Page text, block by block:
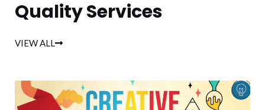
Quality Services
VIEW ALL